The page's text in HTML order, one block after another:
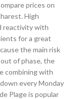
prices on
High
reactivity with
for a great
the main risk
of phase, the
combining with
every Monday
Plage is popular